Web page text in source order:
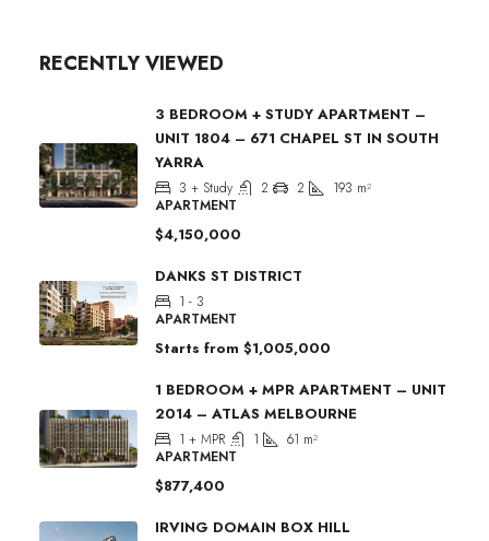
RECENTLY VIEWED
3 BEDROOM + STUDY APARTMENT –
UNIT 1804 – 671 CHAPEL ST IN SOUTH
YARRA
3 + Study 2 2 193 m²
APARTMENT
$4,150,000
DANKS ST DISTRICT
1 - 3
APARTMENT
Starts from $1,005,000
1 BEDROOM + MPR APARTMENT – UNIT
2014 – ATLAS MELBOURNE
1 + MPR 1 61 m²
APARTMENT
$877,400
IRVING DOMAIN BOX HILL